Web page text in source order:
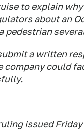
to explain
about an
pedestrian
a written
company could
issued